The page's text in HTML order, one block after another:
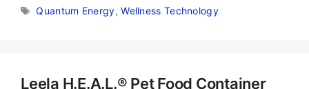
Tags
Quantum Energy,Wellness Technology
Leela H.E.A.L.® Pet Food Container